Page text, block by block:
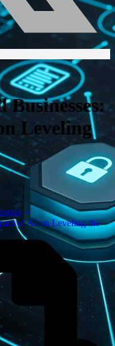
Leveling
»
of AI on Leveling the